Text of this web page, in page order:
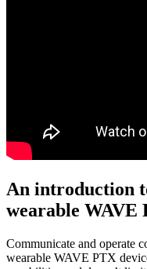
An introduction
wearable WAVE
Communicate and operate
wearable WAVE PTX